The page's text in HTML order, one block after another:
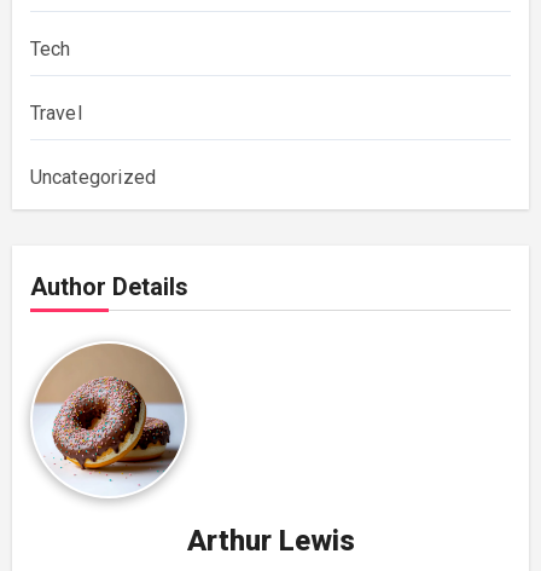
Tech
Travel
Uncategorized
Author Details
Arthur Lewis